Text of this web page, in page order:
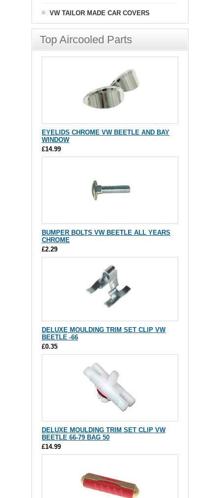
VW TAILOR MADE CAR COVERS
Top Aircooled Parts
EYELIDS CHROME VW BEETLE AND BAY
WINDOW
£14.99
BUMPER BOLTS VW BEETLE ALL YEARS
CHROME
£2.29
DELUXE MOULDING TRIM SET CLIP VW
BEETLE -66
£0.35
DELUXE MOULDING TRIM SET CLIP VW
BEETLE 66-79 BAG 50
£14.99